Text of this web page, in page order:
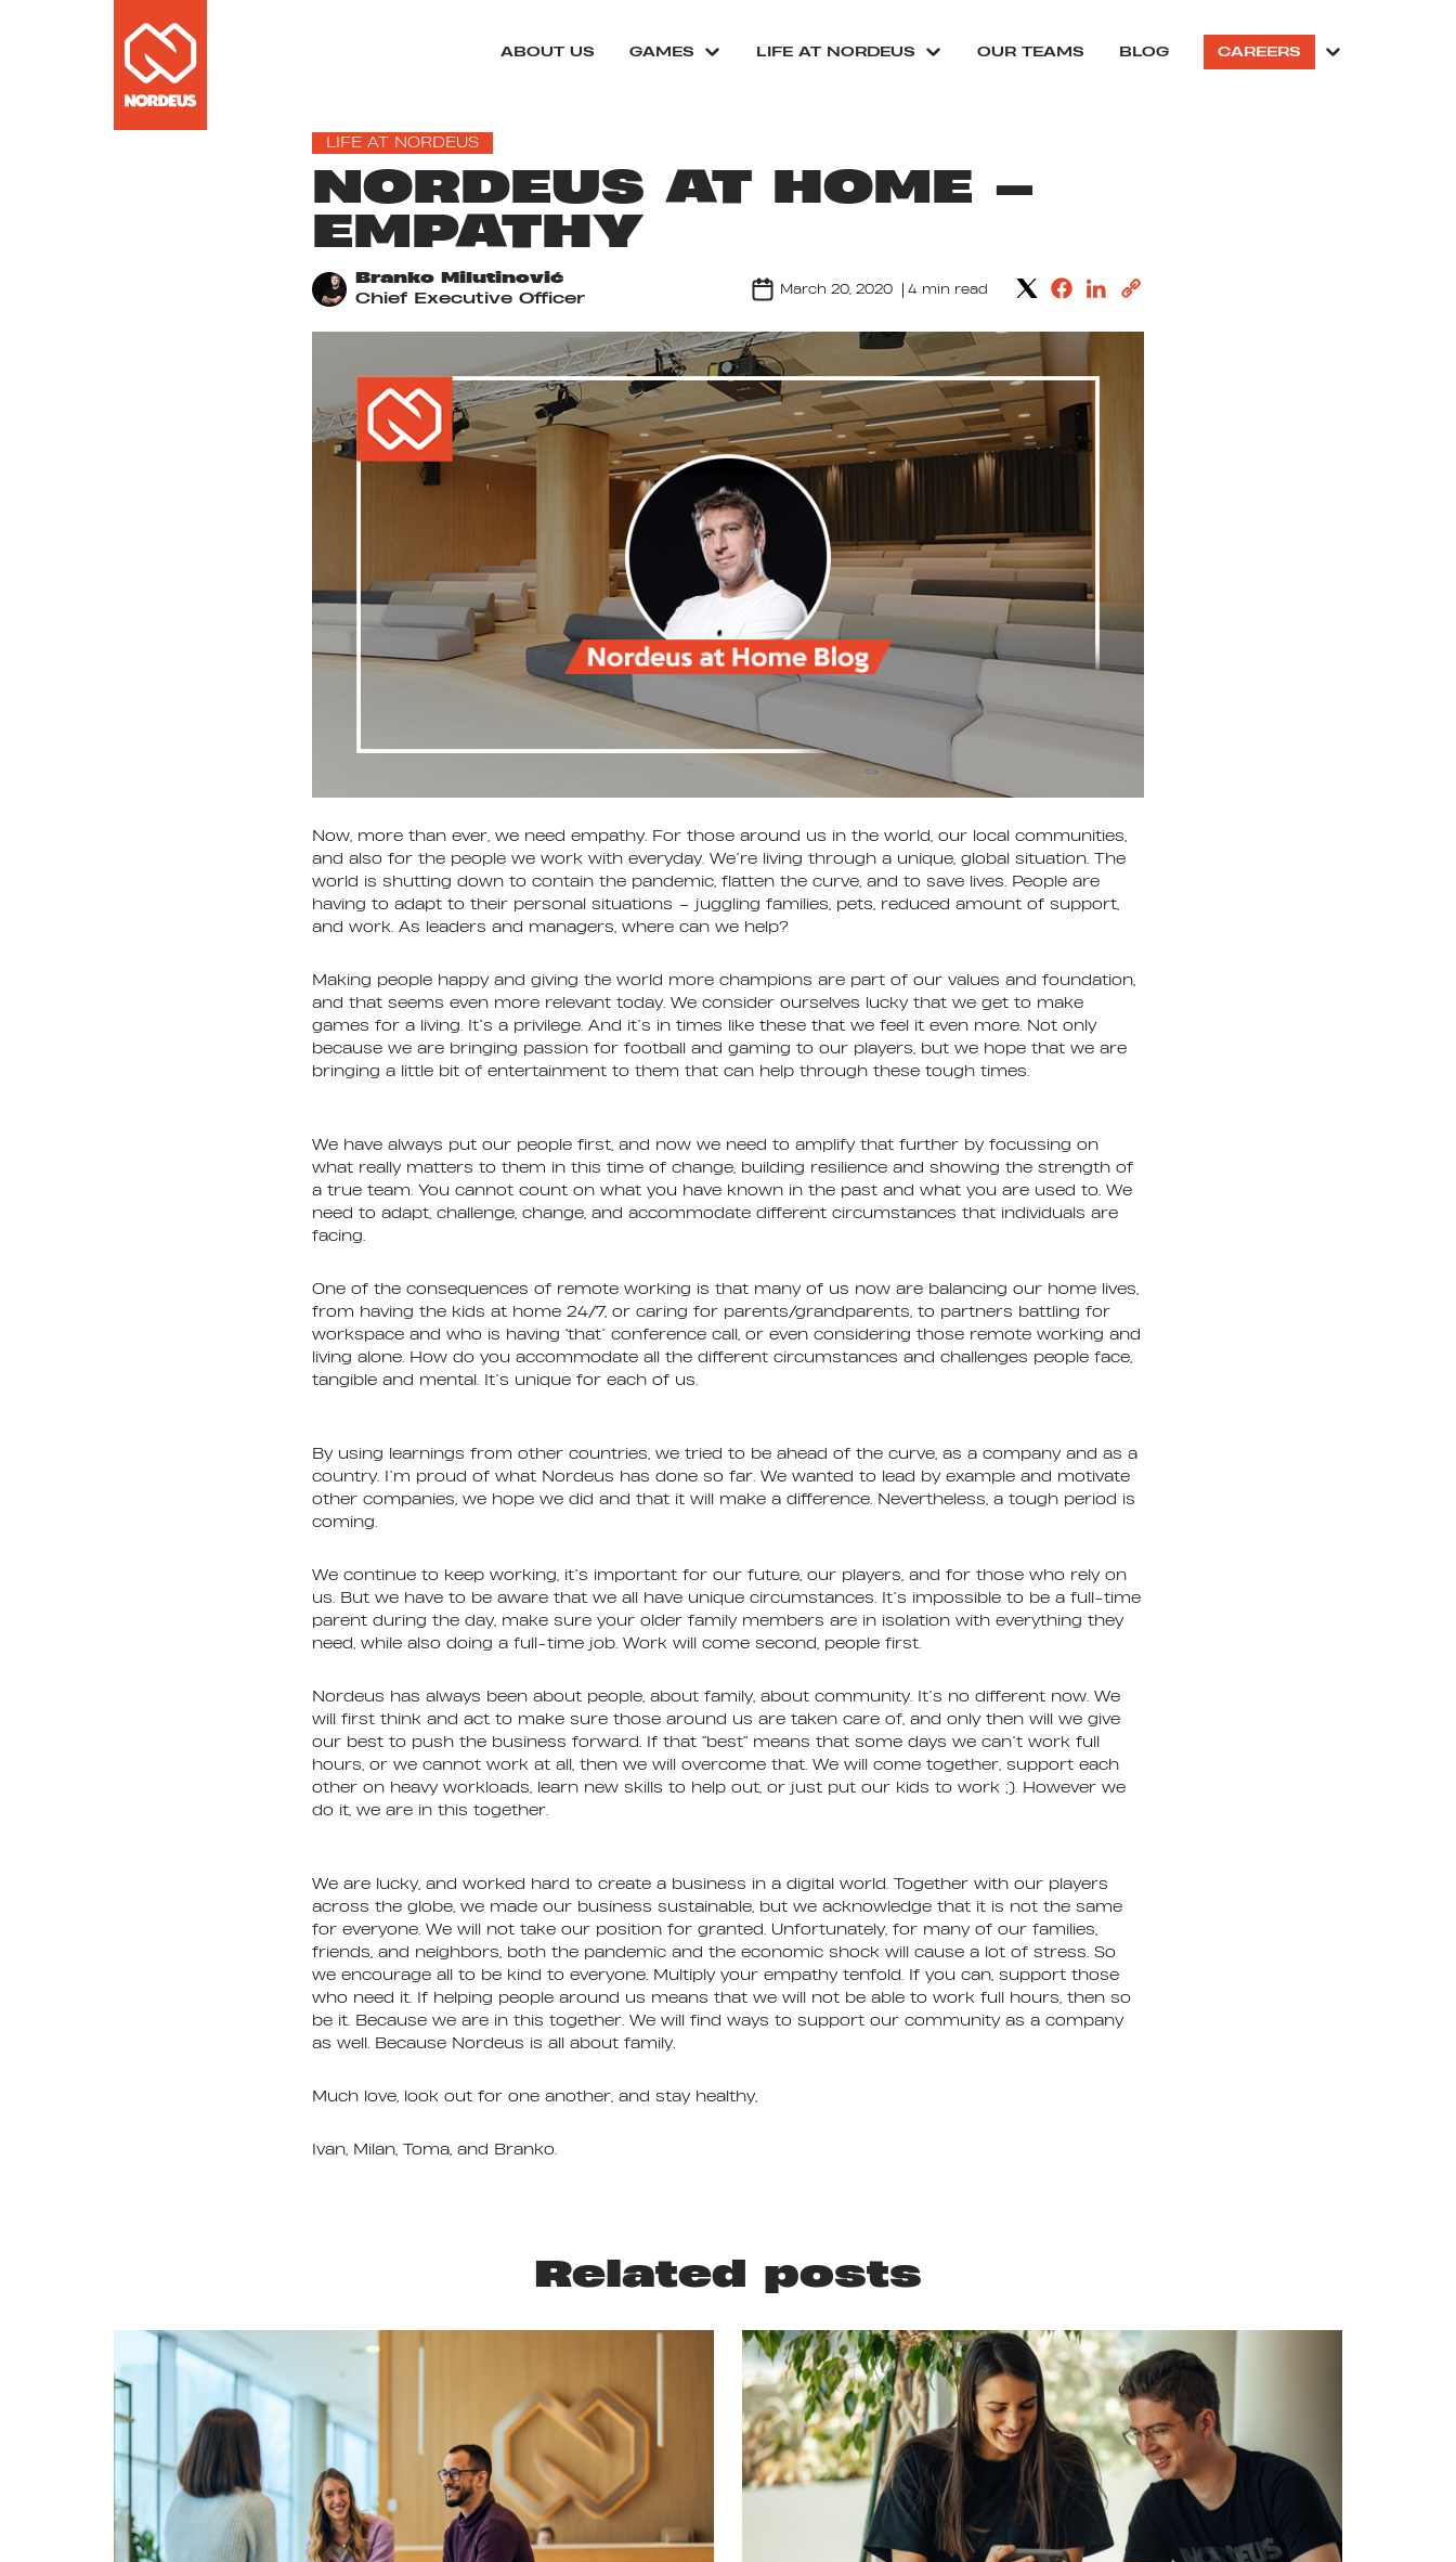
ABOUT US GAMES LIFE AT NORDEUS OUR TEAMS BLOG CAREERS
LIFE AT NORDEUS
NORDEUS AT HOME –
EMPATHY
Branko Milutinović
Chief Executive Officer
March 20, 2020 4 min read
Now, more than ever, we need empathy. For those around us in the world, our local communities,
and also for the people we work with everyday. We’re living through a unique, global situation. The
world is shutting down to contain the pandemic, flatten the curve, and to save lives. People are
having to adapt to their personal situations – juggling families, pets, reduced amount of support,
and work. As leaders and managers, where can we help?
Making people happy and giving the world more champions are part of our values and foundation,
and that seems even more relevant today. We consider ourselves lucky that we get to make
games for a living. It’s a privilege. And it’s in times like these that we feel it even more. Not only
because we are bringing passion for football and gaming to our players, but we hope that we are
bringing a little bit of entertainment to them that can help through these tough times.
We have always put our people first, and now we need to amplify that further by focussing on
what really matters to them in this time of change, building resilience and showing the strength of
a true team. You cannot count on what you have known in the past and what you are used to. We
need to adapt, challenge, change, and accommodate different circumstances that individuals are
facing.
One of the consequences of remote working is that many of us now are balancing our home lives,
from having the kids at home 24/7, or caring for parents/grandparents, to partners battling for
workspace and who is having ‘that’ conference call, or even considering those remote working and
living alone. How do you accommodate all the different circumstances and challenges people face,
tangible and mental. It’s unique for each of us.
By using learnings from other countries, we tried to be ahead of the curve, as a company and as a
country. I’m proud of what Nordeus has done so far. We wanted to lead by example and motivate
other companies, we hope we did and that it will make a difference. Nevertheless, a tough period is
coming.
We continue to keep working, it’s important for our future, our players, and for those who rely on
us. But we have to be aware that we all have unique circumstances. It’s impossible to be a full-time
parent during the day, make sure your older family members are in isolation with everything they
need, while also doing a full-time job. Work will come second, people first.
Nordeus has always been about people, about family, about community. It’s no different now. We
will first think and act to make sure those around us are taken care of, and only then will we give
our best to push the business forward. If that “best” means that some days we can’t work full
hours, or we cannot work at all, then we will overcome that. We will come together, support each
other on heavy workloads, learn new skills to help out, or just put our kids to work ;). However we
do it, we are in this together.
We are lucky, and worked hard to create a business in a digital world. Together with our players
across the globe, we made our business sustainable, but we acknowledge that it is not the same
for everyone. We will not take our position for granted. Unfortunately, for many of our families,
friends, and neighbors, both the pandemic and the economic shock will cause a lot of stress. So
we encourage all to be kind to everyone. Multiply your empathy tenfold. If you can, support those
who need it. If helping people around us means that we will not be able to work full hours, then so
be it. Because we are in this together. We will find ways to support our community as a company
as well. Because Nordeus is all about family.
Much love, look out for one another, and stay healthy,
Ivan, Milan, Toma, and Branko.
Related posts